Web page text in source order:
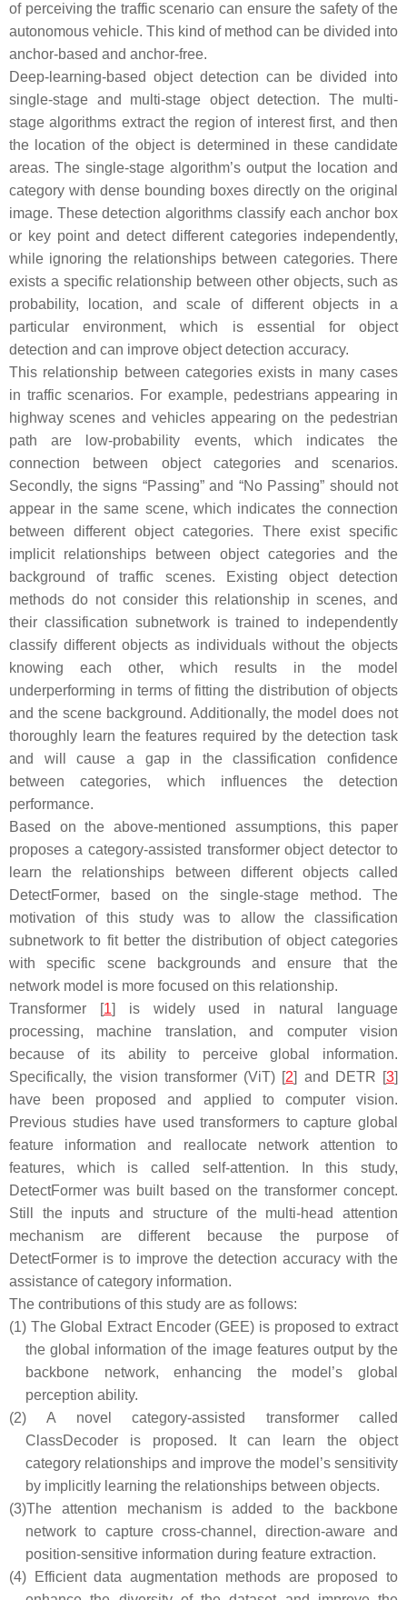
of perceiving the traffic scenario can ensure the safety of the
autonomous vehicle. This kind of method can be divided into
anchor-based and anchor-free.
Deep-learning-based object detection can be divided into
single-stage and multi-stage object detection. The multi-
stage algorithms extract the region of interest first, and then
the location of the object is determined in these candidate
areas. The single-stage algorithm’s output the location and
category with dense bounding boxes directly on the original
image. These detection algorithms classify each anchor box
or key point and detect different categories independently,
while ignoring the relationships between categories. There
exists a specific relationship between other objects, such as
probability, location, and scale of different objects in a
particular environment, which is essential for object
detection and can improve object detection accuracy.
This relationship between categories exists in many cases
in traffic scenarios. For example, pedestrians appearing in
highway scenes and vehicles appearing on the pedestrian
path are low-probability events, which indicates the
connection between object categories and scenarios.
Secondly, the signs “Passing” and “No Passing” should not
appear in the same scene, which indicates the connection
between different object categories. There exist specific
implicit relationships between object categories and the
background of traffic scenes. Existing object detection
methods do not consider this relationship in scenes, and
their classification subnetwork is trained to independently
classify different objects as individuals without the objects
knowing each other, which results in the model
underperforming in terms of fitting the distribution of objects
and the scene background. Additionally, the model does not
thoroughly learn the features required by the detection task
and will cause a gap in the classification confidence
between categories, which influences the detection
performance.
Based on the above-mentioned assumptions, this paper
proposes a category-assisted transformer object detector to
learn the relationships between different objects called
DetectFormer, based on the single-stage method. The
motivation of this study was to allow the classification
subnetwork to fit better the distribution of object categories
with specific scene backgrounds and ensure that the
network model is more focused on this relationship.
Transformer [1] is widely used in natural language
processing, machine translation, and computer vision
because of its ability to perceive global information.
Specifically, the vision transformer (ViT) [2] and DETR [3]
have been proposed and applied to computer vision.
Previous studies have used transformers to capture global
feature information and reallocate network attention to
features, which is called self-attention. In this study,
DetectFormer was built based on the transformer concept.
Still the inputs and structure of the multi-head attention
mechanism are different because the purpose of
DetectFormer is to improve the detection accuracy with the
assistance of category information.
The contributions of this study are as follows:
(1) The Global Extract Encoder (GEE) is proposed to extract
the global information of the image features output by the
backbone network, enhancing the model’s global
perception ability.
(2) A novel category-assisted transformer called
ClassDecoder is proposed. It can learn the object
category relationships and improve the model’s sensitivity
by implicitly learning the relationships between objects.
(3)The attention mechanism is added to the backbone
network to capture cross-channel, direction-aware and
position-sensitive information during feature extraction.
(4) Efficient data augmentation methods are proposed to